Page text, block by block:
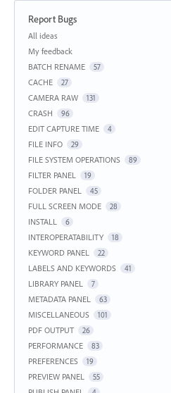
Report Bugs
Categories
All ideas
My feedback
BATCH RENAME
57
CACHE 27
CAMERA RAW 131
CRASH 96
EDIT CAPTURE TIME 4
FILE INFO 29
FILE SYSTEM OPERATIONS 89
FILTER PANEL 19
FOLDER PANEL 45
FULL SCREEN MODE 28
INSTALL 6
INTEROPERATABILITY 18
KEYWORD PANEL 22
LABELS AND KEYWORDS 41
LIBRARY PANEL 7
METADATA PANEL 63
MISCELLANEOUS 101
PDF OUTPUT 26
PERFORMANCE 83
PREFERENCES 19
PREVIEW PANEL 55